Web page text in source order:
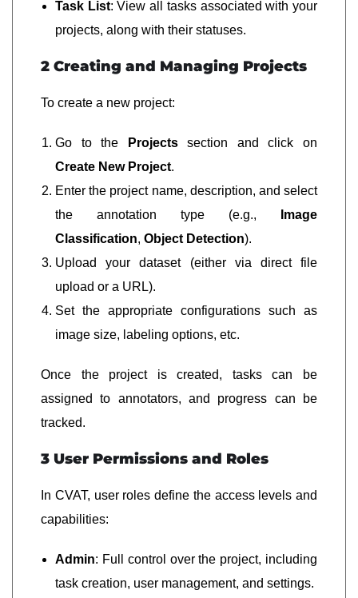
Task List: View all tasks associated with your
projects, along with their statuses.
2 Creating and Managing Projects
To create a new project:
Go to the Projectssection and click on
Create New Project.
Enter the project name, description, and select
the annotation type (e.g.,
Image
Classification, Object Detection).
Upload your dataset (either via direct file
upload or a URL).
Set the appropriate configurations such as
image size, labeling options, etc.
Once the project is created, tasks can be
assigned to annotators, and progress can be
tracked.
3 User Permissions and Roles
In CVAT, user roles define the access levels and
capabilities:
Admin: Full control over the project, including
task creation, user management, and settings.